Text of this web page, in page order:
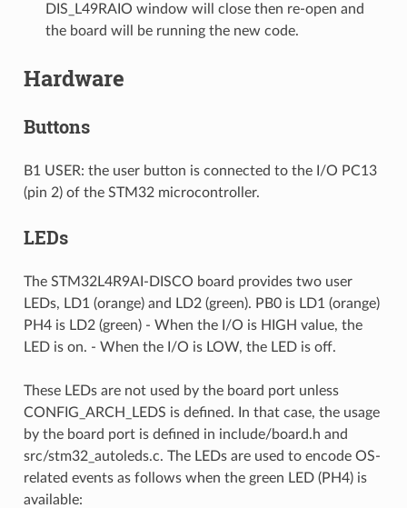
DIS_L49RAIO window will close then re-open and
the board will be running the new code.
Hardware
Buttons
B1 USER: the user button is connected to the I/O PC13
(pin 2) of the STM32 microcontroller.
LEDs
The STM32L4R9AI-DISCO board provides two user
LEDs, LD1 (orange) and LD2 (green). PB0 is LD1 (orange)
PH4 is LD2 (green) - When the I/O is HIGH value, the
LED is on. - When the I/O is LOW, the LED is off.
These LEDs are not used by the board port unless
CONFIG_ARCH_LEDS is defined. In that case, the usage
by the board port is defined in include/board.h and
src/stm32_autoleds.c. The LEDs are used to encode OS-
related events as follows when the green LED (PH4) is
available: